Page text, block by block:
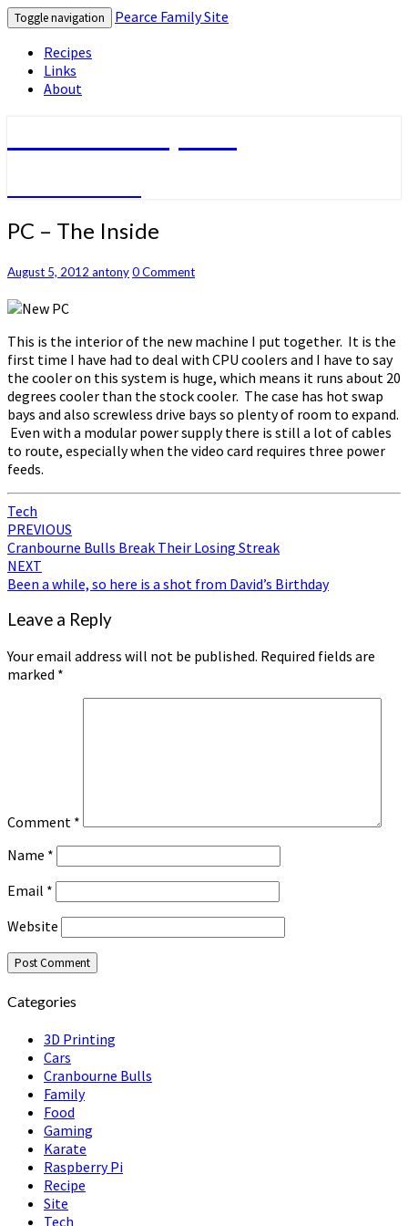
Toggle navigation
Pearce Family Site
Recipes
Links
About
PC
–
Inside
PC – The Inside
August 5, 2012 antonyComments
0 Comment
This is the interior of the new machine I put together. It is the
first time I have had to deal with CPU coolers and I have to say
the cooler on this system is huge, which means it runs about 20
degrees cooler than the stock cooler. The case has hot swap
bays and also screwless drive bays so plenty of room to expand.
Even with a modular power supply there is still a lot of cables
to route, especially when the video card requires three power
feeds.
Tech
Post
navigation
PREVIOUS
Cranbourne Bulls Break Their Losing Streak
NEXT
Been a while, so here is a shot from David’s Birthday
Leave a Reply
Your email address will not be published. Required fields are
marked *
Comment *
Name *
Email *
Website
Categories
3D Printing
Cars
Cranbourne Bulls
Family
Food
Gaming
Karate
Raspberry Pi
Recipe
Site
Tech